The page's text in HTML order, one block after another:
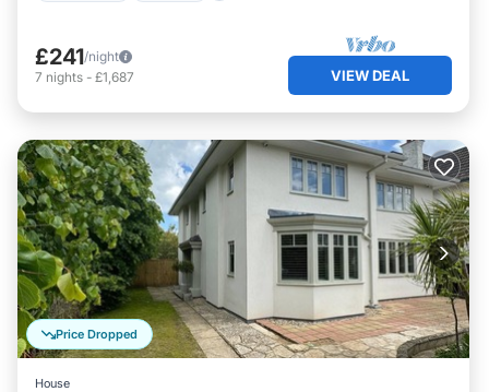
£241/night
7 nights - £1,687 VIEW DEAL
Price Dropped
House